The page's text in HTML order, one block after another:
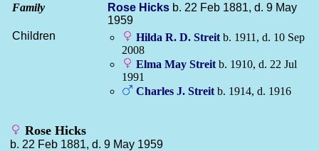
Family Rose Hicks b. 22 Feb 1881, d. 9 May
1959
Children
Hilda R. D. Streit b. 1911, d. 10 Sep
2008
Elma May Streit b. 1910, d. 22 Jul
1991
Charles J. Streit b. 1914, d. 1916
Rose Hicks
b. 22 Feb 1881, d. 9 May 1959